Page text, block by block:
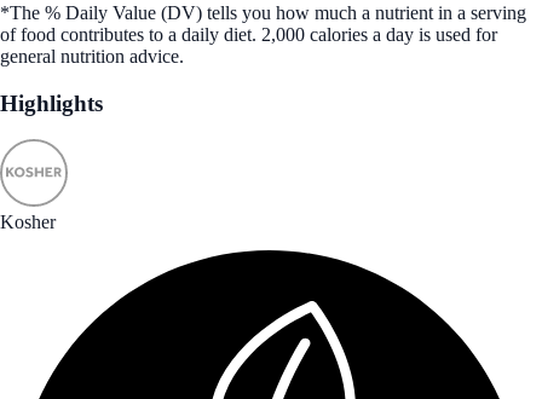
*The % Daily Value (DV) tells you how much a nutrient in a serving
of food contributes to a daily diet. 2,000 calories a day is used for
general nutrition advice.
Highlights
Kosher